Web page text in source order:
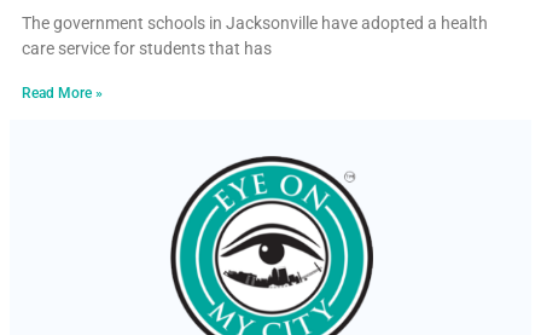
The government schools in Jacksonville have adopted a health
care service for students that has
Read More »